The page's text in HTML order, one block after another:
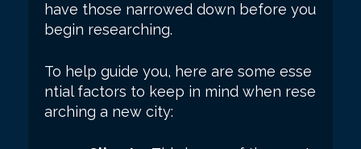
have those narrowed down before you
begin researching.
To help guide you, here are some esse
ntial factors to keep in mind when rese
arching a new city: